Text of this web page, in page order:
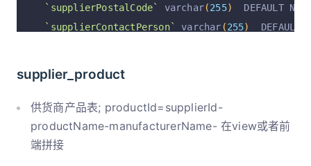
`supplierPostalCode`
varchar(255)
DEFAULT
`supplierContactPerson`
varchar (255)
DEFAULT
`rowStatus`
`operation` varchar(255)
  DEFAULT
`operationByUserId` varchar(255 )
DEFAULT
`operationByUser`
supplier_product
供货商产品表; productId=supplierId-
productName-manufacturerName- 在view或者前
端拼接